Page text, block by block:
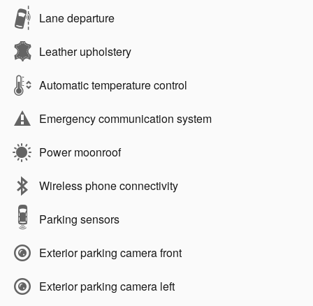
Lane departure
Leather upholstery
Automatic temperature control
Emergency communication system
Power moonroof
Wireless phone connectivity
Parking sensors
Exterior parking camera front
Exterior parking camera left